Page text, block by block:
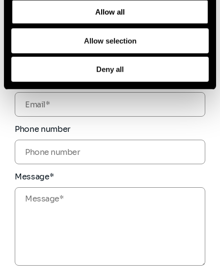
and how we process personal data in ourPrivacy Policy.
Allow all
Allow selection
Deny all
Email*
Phone number
Message*